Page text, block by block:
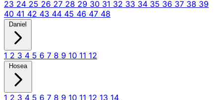
23 24 25 26 27 28 29 30 31 32 33 34 35 36 37 38 39
40 41 42 43 44 45 46 47 48
Daniel
1 2 3 4 5 6 7 8 9 10 11 12
Hosea
1 2 3 4 5 6 7 8 9 10 11 12 13 14